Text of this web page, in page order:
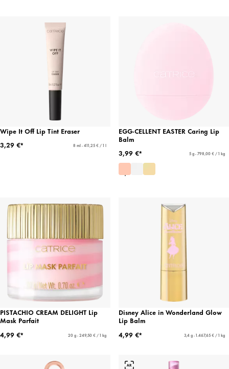
Wipe It Off Lip Tint Eraser
3,29 €*
8 ml - 411,25 € / 1 l
EGG-CELLENT EASTER Caring Lip
Balm
3,99 €*
5 g - 798,00 € / 1 kg
PISTACHIO CREAM DELIGHT Lip
Mask Parfait
4,99 €*
20 g - 249,50 € / 1 kg
Disney Alice in Wonderland Glow
Lip Balm
4,99 €*
3,4 g - 1.467,65 € / 1 kg